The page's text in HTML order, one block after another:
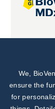
We,
ensure the
for